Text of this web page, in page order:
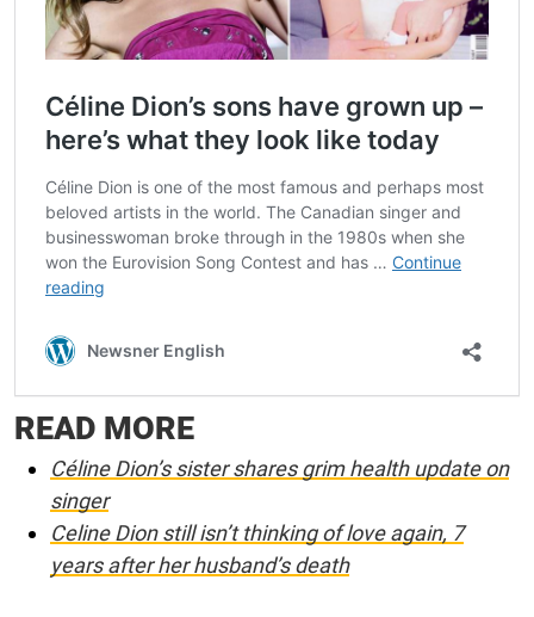
READ MORE
Céline Dion’s sister shares grim health update on
singer
Celine Dion still isn’t thinking of love again, 7
years after her husband’s death